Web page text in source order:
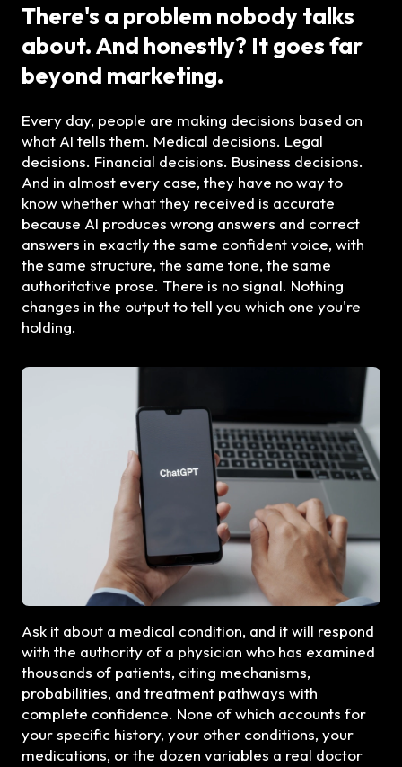
There's a problem nobody talks
about. And honestly? It goes far
beyond marketing.
Every day, people are making decisions based on
what AI tells them. Medical decisions. Legal
decisions. Financial decisions. Business decisions.
And in almost every case, they have no way to
know whether what they received is accurate
because AI produces wrong answers and correct
answers in exactly the same confident voice, with
the same structure, the same tone, the same
authoritative prose. There is no signal. Nothing
changes in the output to tell you which one you're
holding.
Ask it about a medical condition, and it will respond
with the authority of a physician who has examined
thousands of patients, citing mechanisms,
probabilities, and treatment pathways with
complete confidence. None of which accounts for
your specific history, your other conditions, your
medications, or the dozen variables a real doctor